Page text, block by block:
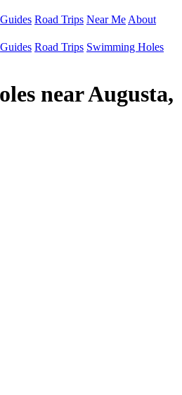
Guides Road Trips Near Me About
Guides Road Trips Swimming Holes
near Augusta,